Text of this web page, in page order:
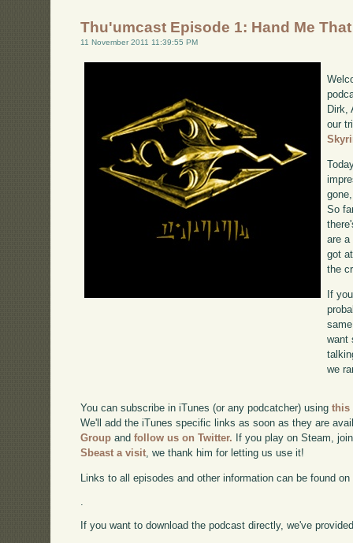
Thu'umcast Episode 1: Hand Me
11 November 2011 11:39:55 PM
Dirk,
our
So
are
got
the
If
want
we
You can subscribe in iTunes (or any podcatcher) usingthis
We'll add the iTunes specific links as soon as they are
Group andfollow us on Twitter. If you play on Steam,
Sbeast a visit, we thank him for letting us use it!
Links to all episodes and other information can be found on
If you want to download the podcast directly, we've